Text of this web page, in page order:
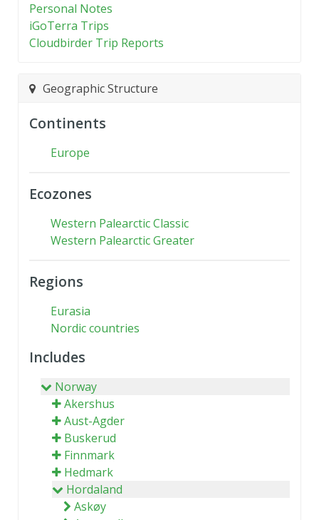
Personal Notes
iGoTerra Trips
Cloudbirder Trip Reports
Geographic Structure
Continents
Europe
Ecozones
Western Palearctic Classic
Western Palearctic Greater
Regions
Eurasia
Nordic countries
Includes
Norway
Akershus
Aust-Agder
Buskerud
Finnmark
Hedmark
Hordaland
Askøy